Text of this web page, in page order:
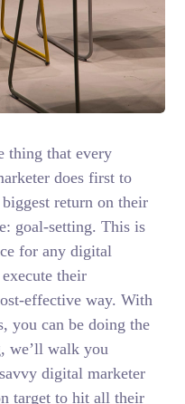
thing that every
does first to
return on their
goal-setting. This is
for any digital
their
effective way. With
you can be doing the
we’ll walk you
digital marketer
target to hit all their